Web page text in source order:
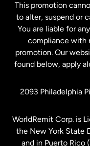
New
Spain
United
This promotion
to alter, suspend or
You are liable for
compliance with
promotion. Our
found below, apply
2093 Philadelphia
WorldRemit Corp. is
the New York State
and in Puerto Rico